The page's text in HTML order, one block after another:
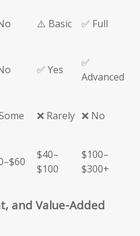
⚠️ Basic ✅ Full
✅ Yes
✅
Advanced
❌ Rarely ❌ No
$40–
$100
$100–
$300+
and Value-Added